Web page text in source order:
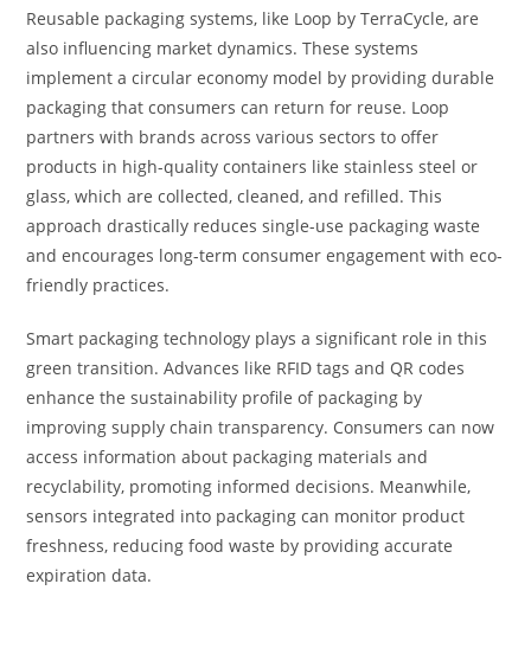
Reusable packaging systems, like Loop by TerraCycle, are
also influencing market dynamics. These systems
implement a circular economy model by providing durable
packaging that consumers can return for reuse. Loop
partners with brands across various sectors to offer
products in high-quality containers like stainless steel or
glass, which are collected, cleaned, and refilled. This
approach drastically reduces single-use packaging waste
and encourages long-term consumer engagement with eco-
friendly practices.
Smart packaging technology plays a significant role in this
green transition. Advances like RFID tags and QR codes
enhance the sustainability profile of packaging by
improving supply chain transparency. Consumers can now
access information about packaging materials and
recyclability, promoting informed decisions. Meanwhile,
sensors integrated into packaging can monitor product
freshness, reducing food waste by providing accurate
expiration data.